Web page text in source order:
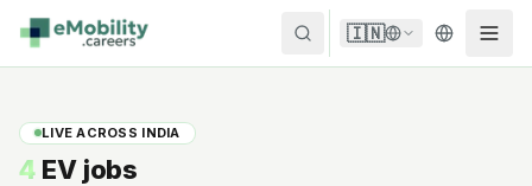
Skip to content
🇮🇳
LIVE ACROSS INDIA
4EV jobs